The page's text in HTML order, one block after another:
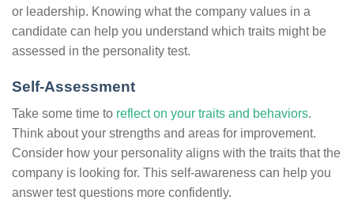
or leadership. Knowing what the company values in a
candidate can help you understand which traits might be
assessed in the personality test.
Self-Assessment
Take some time to reflect on your traits and behaviors.
Think about your strengths and areas for improvement.
Consider how your personality aligns with the traits that the
company is looking for. This self-awareness can help you
answer test questions more confidently.